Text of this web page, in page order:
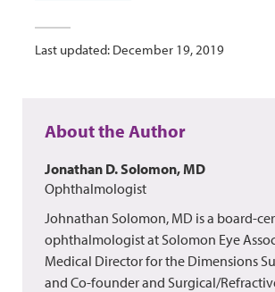
Last updated: December 19, 2019
About the Author
Jonathan D. Solomon, MD
Ophthalmologist
Johnathan Solomon, MD is a board-
ophthalmologist at Solomon Eye
Medical Director for the Dimensions
and Co-founder and Surgical/